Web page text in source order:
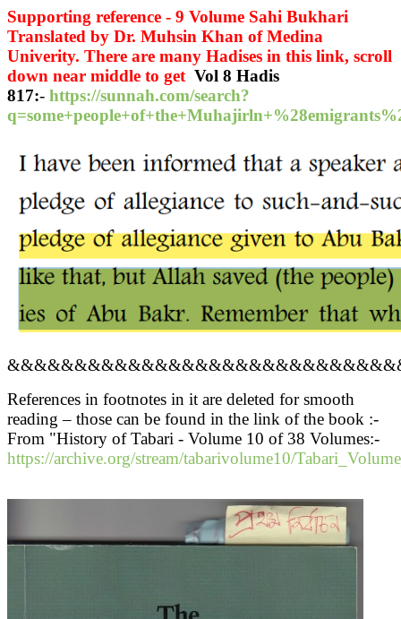
Supporting reference - 9 Volume Sahi Bukhari
Translated by Dr. Muhsin Khan of Medina
Univerity. There are many Hadises in this link, scroll
down near middle to get Vol 8 Hadis
817:- https://sunnah.com/search?
References in footnotes in it are deleted for smooth
reading – those can be found in the link of the book :-
From "History of Tabari - Volume 10 of 38 Volumes:-
https://archive.org/stream/tabarivolume10/